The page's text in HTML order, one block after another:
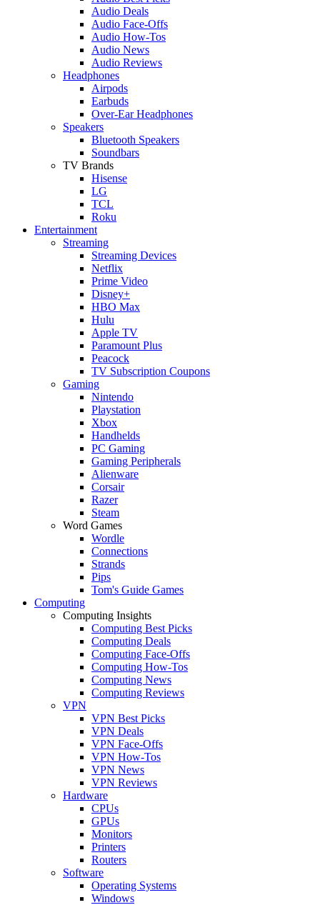
Audio Deals
Audio Face-Offs
Audio How-Tos
Audio News
Audio Reviews
Headphones
Airpods
Earbuds
Over-Ear Headphones
Speakers
Bluetooth Speakers
Soundbars
TV Brands
Hisense
LG
TCL
Roku
Entertainment
Streaming
Streaming Devices
Netflix
Prime Video
Disney+
HBO Max
Hulu
Apple TV
Paramount Plus
Peacock
TV Subscription Coupons
Gaming
Nintendo
Playstation
Xbox
Handhelds
PC Gaming
Gaming Peripherals
Alienware
Corsair
Razer
Steam
Word Games
Wordle
Connections
Strands
Pips
Tom's Guide Games
Computing
Computing Insights
Computing Best Picks
Computing Deals
Computing Face-Offs
Computing How-Tos
Computing News
Computing Reviews
VPN
VPN Best Picks
VPN Deals
VPN Face-Offs
VPN How-Tos
VPN News
VPN Reviews
Hardware
CPUs
GPUs
Monitors
Printers
Routers
Software
Operating Systems
Windows